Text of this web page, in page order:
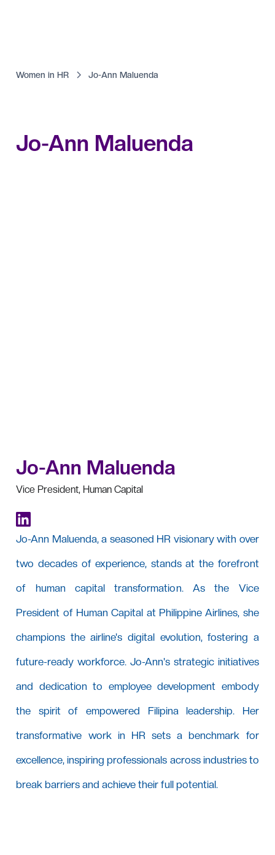
Women in HR Jo-Ann Maluenda
Jo-Ann Maluenda
Jo-Ann Maluenda
Vice President, Human Capital
Jo-Ann Maluenda, a seasoned HR visionary with over
two decades of experience, stands at the forefront
of human capital transformation. As the Vice
President of Human Capital at Philippine Airlines, she
champions the airline's digital evolution, fostering a
future-ready workforce. Jo-Ann's strategic initiatives
and dedication to employee development embody
the spirit of empowered Filipina leadership. Her
transformative work in HR sets a benchmark for
excellence, inspiring professionals across industries to
break barriers and achieve their full potential.